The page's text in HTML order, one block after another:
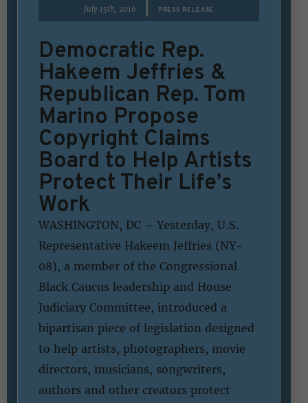
July 15th, 2016 PRESS RELEASE
Democratic Rep.
Hakeem Jeffries &
Republican Rep. Tom
Marino Propose
Copyright Claims
Board to Help Artists
Protect Their Life’s
Work
WASHINGTON, DC – Yesterday, U.S.
Representative Hakeem Jeffries (NY-
08), a member of the Congressional
Black Caucus leadership and House
Judiciary Committee, introduced a
bipartisan piece of legislation designed
to help artists, photographers, movie
directors, musicians, songwriters,
authors and other creators protect